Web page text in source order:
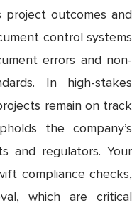
project outcomes and
control systems
errors and non-
In high-stakes
remain on track
the company’s
and regulators. Your
compliance checks,
which are critical